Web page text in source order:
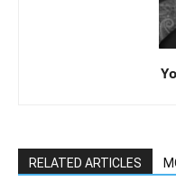
RELATED ARTICLES